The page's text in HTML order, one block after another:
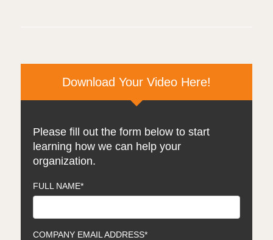
Download Your Video Here!
Please fill out the form below to start
learning how we can help your
organization.
FULL NAME*
COMPANY EMAIL ADDRESS*